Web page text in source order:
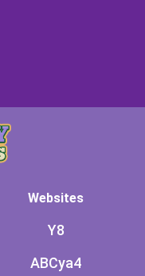
Websites
Y8
ABCya4